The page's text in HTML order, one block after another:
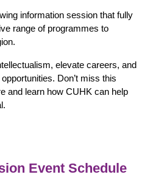
information session that fully
range of programmes to
elevate careers, and
Don’t miss this
and learn how CUHK can help
Event Schedule